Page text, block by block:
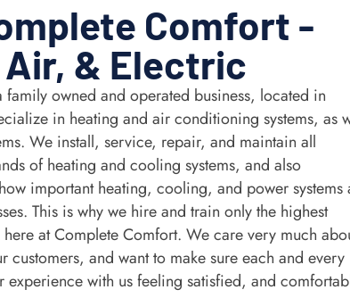
Comfort -
& Electric
owned and operated business, located in
in heating and air conditioning systems, as
We install, service, repair, and maintain all
of heating and cooling systems, and also
important heating, cooling, and power systems
This is why we hire and train only the highest
at Complete Comfort. We care very much
customers, and want to make sure each and every
experience with us feeling satisfied, and